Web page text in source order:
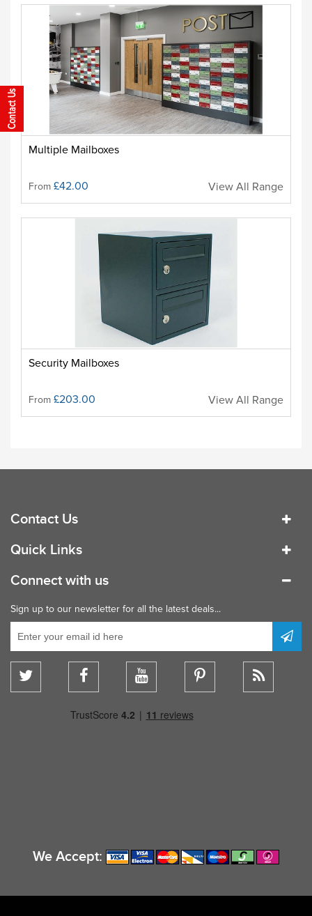
Multiple Mailboxes
From £42.00 View All Range
Security Mailboxes
From £203.00 View All Range
Contact Us
Quick Links
Connect with us
Sign up to our newsletter for all the latest deals...
We Accept: